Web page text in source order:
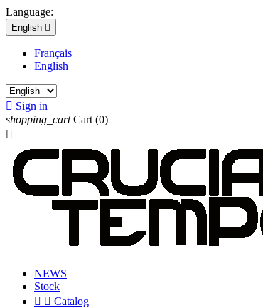
Language:
English 
Français
English
 Sign in
shopping_cart Cart (0)

NEWS
Stock
  Catalog